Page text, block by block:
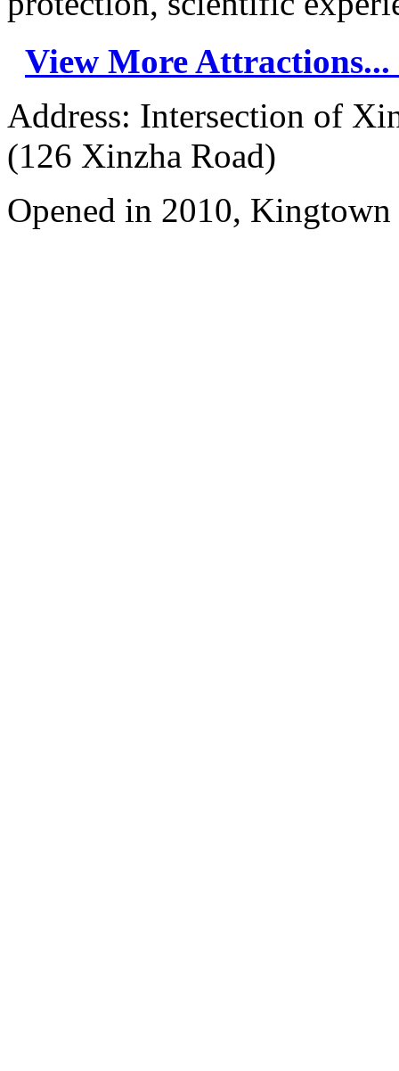
View More Attractions...
Address: Intersection of
(126 Xinzha Road)
Opened in 2010,